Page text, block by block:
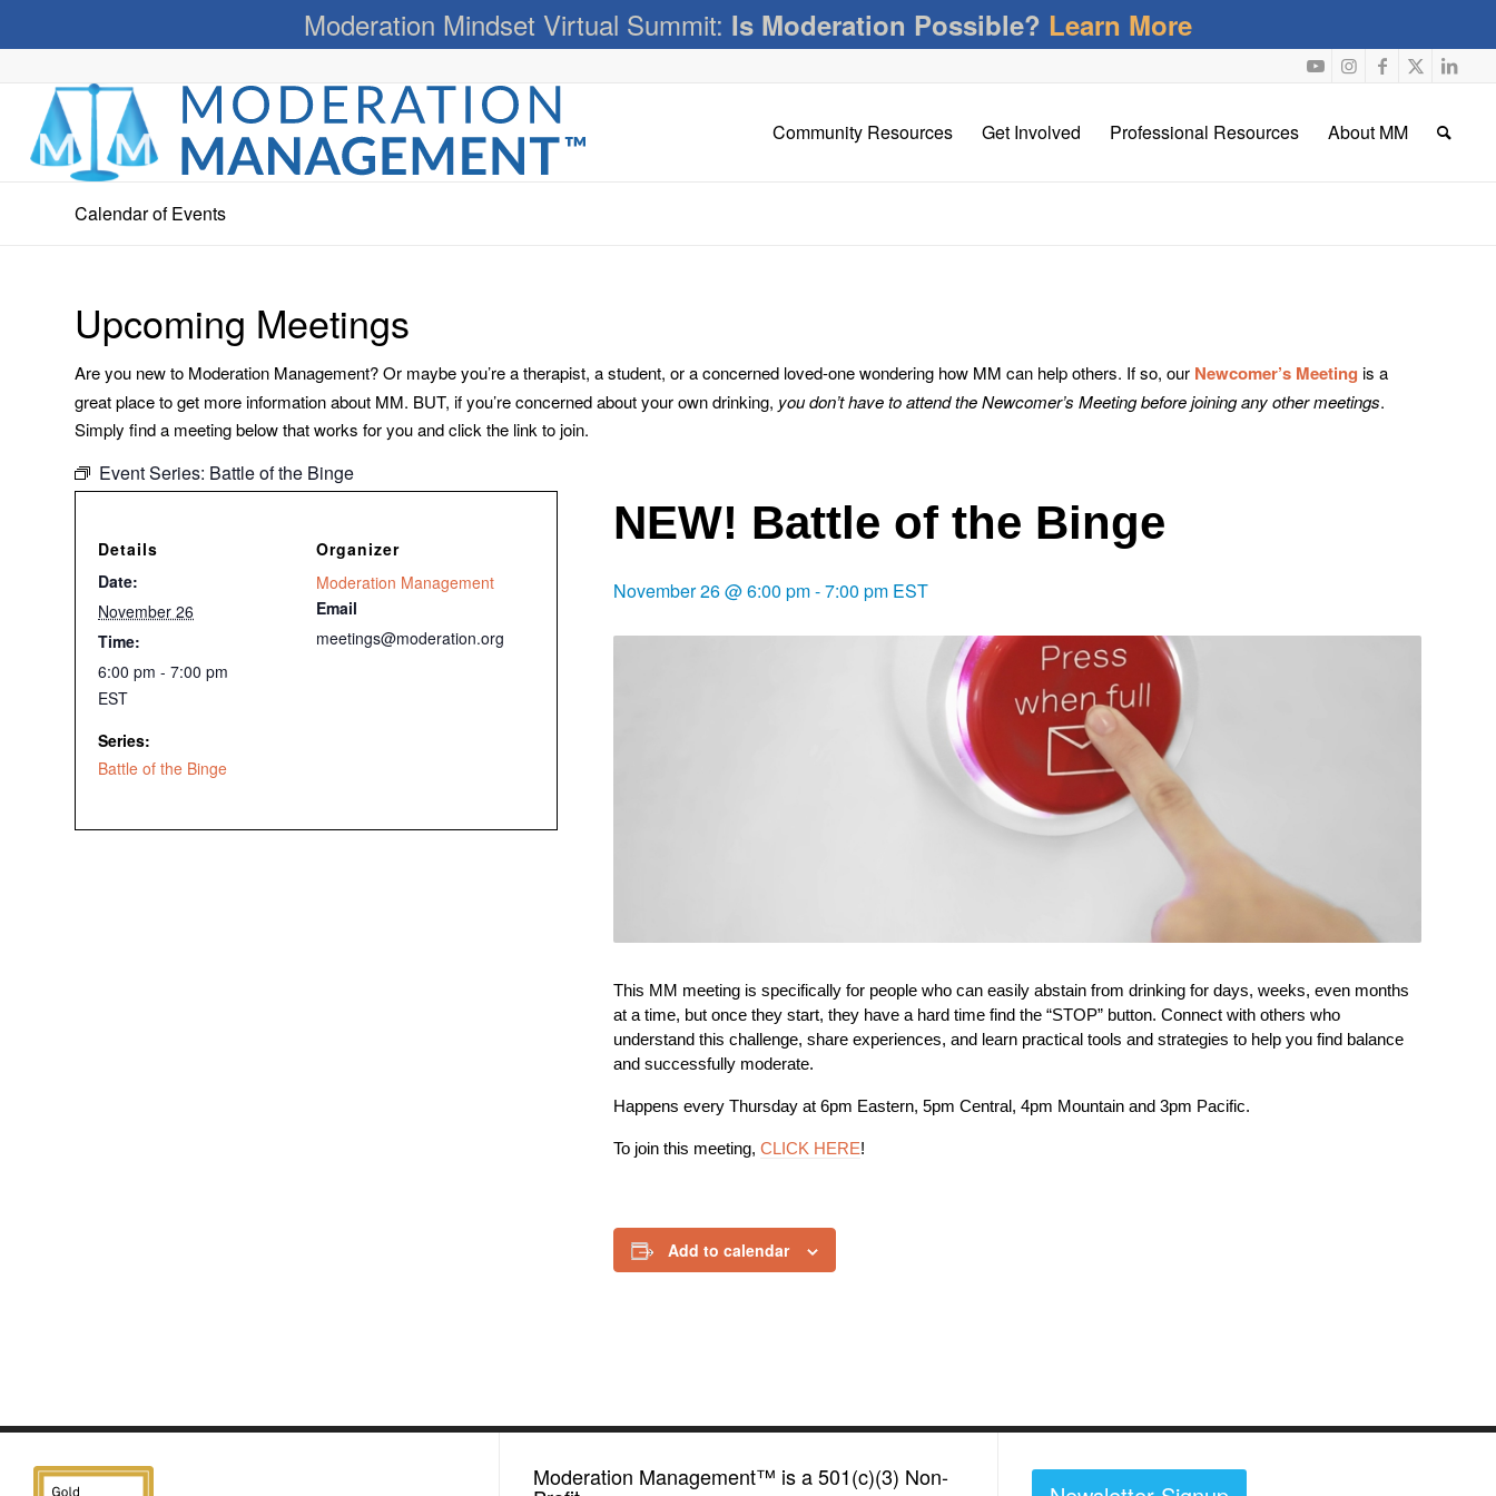
Moderation Mindset Virtual Summit: Is Moderation Possible? Learn More
Community Resources Get Involved Professional Resources About MM
Calendar of Events
Upcoming Meetings
Are you new to Moderation Management? Or maybe you’re a therapist, a student, or a concerned loved-one wondering how MM can help others. If so, our Newcomer’s Meeting is a
great place to get more information about MM. BUT, if you’re concerned about your own drinking, you don’t have to attend the Newcomer’s Meeting before joining any other meetings.
Simply find a meeting below that works for you and click the link to join.
Event Series: Battle of the Binge
NEW! Battle of the Binge
November 26 @ 6:00 pm-7:00 pm EST
This MM meeting is specifically for people who can easily abstain from drinking for days, weeks, even months
at a time, but once they start, they have a hard time find the “STOP” button. Connect with others who
understand this challenge, share experiences, and learn practical tools and strategies to help you find balance
and successfully moderate.
Happens every Thursday at 6pm Eastern, 5pm Central, 4pm Mountain and 3pm Pacific.
To join this meeting, CLICK HERE!
Add to calendar
Details
Date:
November 26
Time:
6:00 pm - 7:00 pm
EST
Series:
Battle of the Binge
Organizer
Moderation Management
Email
meetings@moderation.org
Moderation Management™ is a 501(c)(3) Non-